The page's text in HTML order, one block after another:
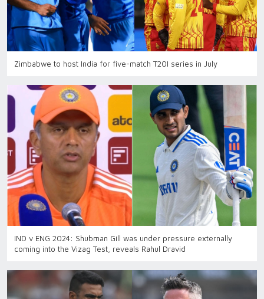
Zimbabwe to host India for five-match T20I series in July
IND v ENG 2024: Shubman Gill was under pressure externally
coming into the Vizag Test, reveals Rahul Dravid